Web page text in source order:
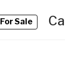
For SaleCall